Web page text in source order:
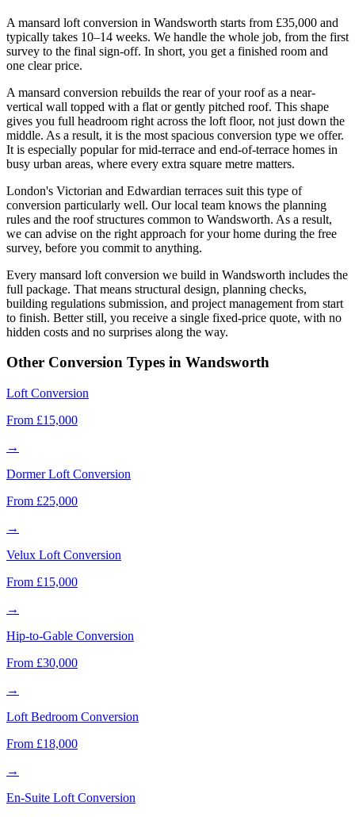
A mansard loft conversion in Wandsworth starts from £35,000 and
typically takes 10–14 weeks. We handle the whole job, from the first
survey to the final sign-off. In short, you get a finished room and
one clear price.
A mansard conversion rebuilds the rear of your roof as a near-
vertical wall topped with a flat or gently pitched roof. This shape
gives you full headroom right across the loft floor, not just down the
middle. As a result, it is the most spacious conversion type we offer.
It is especially popular for mid-terrace and end-of-terrace homes in
busy urban areas, where every extra square metre matters.
London's Victorian and Edwardian terraces suit this type of
conversion particularly well. Our local team knows the planning
rules and the roof structures common to Wandsworth. As a result,
we can advise on the right approach for your home during the free
survey, before you commit to anything.
Every mansard loft conversion we build in Wandsworth includes the
full package. That means structural design, planning checks,
building regulations submission, and project management from start
to finish. Better still, you receive a single fixed-price quote, with no
hidden costs and no surprises along the way.
Other Conversion Types in Wandsworth
Loft Conversion
From £15,000
→
Dormer Loft Conversion
From £25,000
→
Velux Loft Conversion
From £15,000
→
Hip-to-Gable Conversion
From £30,000
→
Loft Bedroom Conversion
From £18,000
→
En-Suite Loft Conversion